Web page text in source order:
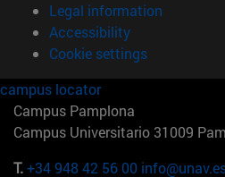
Legal information
Accessibility
Cookie settings
campus locator
Campus Pamplona
Campus Universitario 31009
T.+34 948 42 56 00